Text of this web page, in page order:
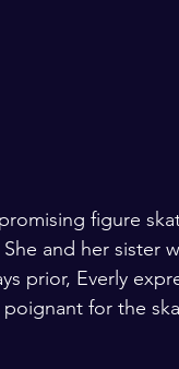
figure
and her sister
prior, Everly
for the